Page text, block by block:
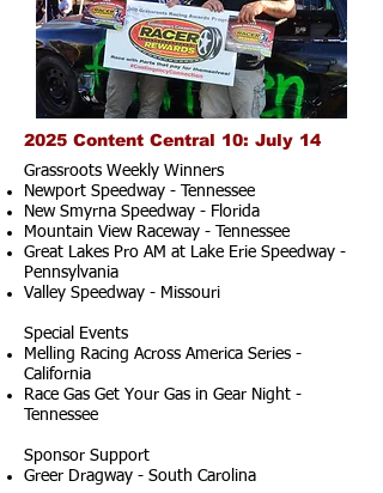
2025 Content Central 10: July 14
Grassroots Weekly Winners
Newport Speedway - Tennessee
New Smyrna Speedway - Florida
Mountain View Raceway - Tennessee
Great Lakes Pro AM at Lake Erie Speedway -
Pennsylvania
Valley Speedway - Missouri
Special Events
Melling Racing Across America Series -
California
Race Gas Get Your Gas in Gear Night -
Tennessee
Sponsor Support
Greer Dragway - South Carolina